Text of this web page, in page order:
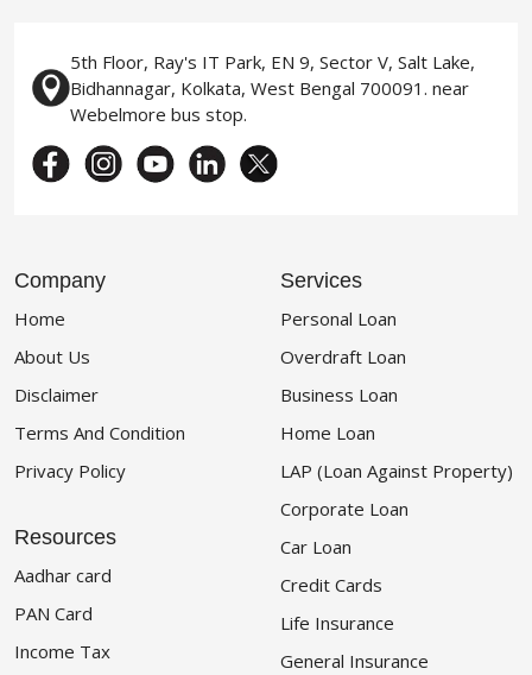
5th Floor, Ray's IT Park, EN 9, Sector V, Salt Lake,
Bidhannagar, Kolkata, West Bengal 700091. near
Webelmore bus stop.
Company
Home
About Us
Disclaimer
Terms And Condition
Privacy Policy
Resources
Aadhar card
PAN Card
Income Tax
Services
Personal Loan
Overdraft Loan
Business Loan
Home Loan
LAP (Loan Against Property)
Corporate Loan
Car Loan
Credit Cards
Life Insurance
General Insurance